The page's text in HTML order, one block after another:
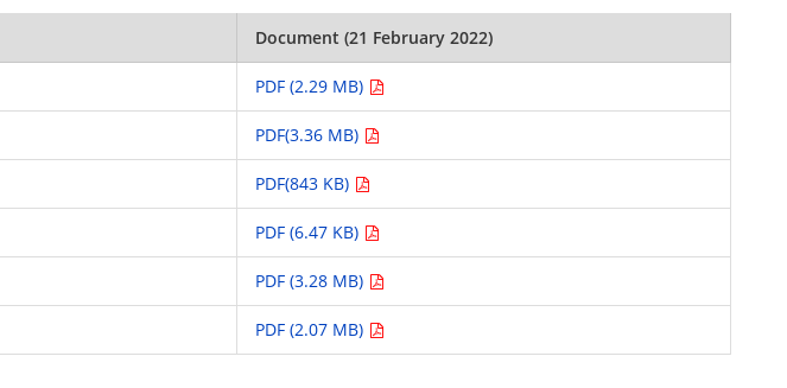
Document (21 February 2022)
PDF (2.29 MB)
PDF(3.36 MB)
PDF(843 KB)
PDF (6.47 KB)
PDF (3.28 MB)
PDF (2.07 MB)